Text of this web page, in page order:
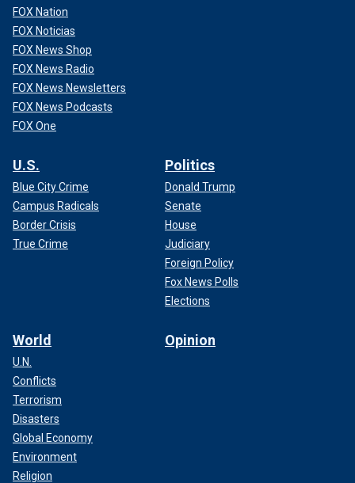
FOX Nation
FOX Noticias
FOX News Shop
FOX News Radio
FOX News Newsletters
FOX News Podcasts
FOX One
U.S.
Blue City Crime
Campus Radicals
Border Crisis
True Crime
Politics
Donald Trump
Senate
House
Judiciary
Foreign Policy
Fox News Polls
Elections
World
U.N.
Conflicts
Terrorism
Disasters
Global Economy
Environment
Religion
Opinion